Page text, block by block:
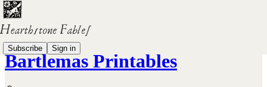
Subscribe Sign in
Bartlemas Printables